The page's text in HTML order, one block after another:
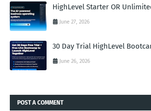
HighLevel Starter OR
June 27, 2026
30 Day Trial HighLevel
June 26, 2026
POST A COMMENT